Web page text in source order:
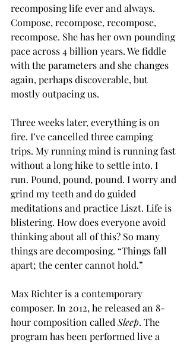
recomposing life ever and always.
Compose, recompose, recompose,
recompose. She has her own pounding
pace across 4 billion years. We fiddle
with the parameters and she changes
again, perhaps discoverable, but
mostly outpacing us.
Three weeks later, everything is on
fire. I’ve cancelled three camping
trips. My running mind is running fast
without a long hike to settle into. I
run. Pound, pound, pound. I worry and
grind my teeth and do guided
meditations and practice Liszt. Life is
blistering. How does everyone avoid
thinking about all of this? So many
things are decomposing. “Things fall
apart; the center cannot hold.”
Max Richter is a contemporary
composer. In 2012, he released an 8-
hour composition called Sleep. The
program has been performed live a